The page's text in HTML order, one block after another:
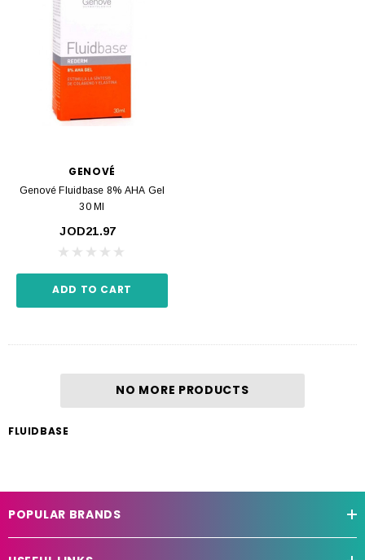
GENOVÉ
Genové Fluidbase 8% AHA Gel
30 Ml
JOD21.97
ADD TO CART
NO MORE PRODUCTS
FLUIDBASE
POPULAR BRANDS